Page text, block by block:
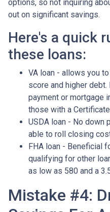
options, so not inquiring
out on significant savings.
Here's a quick
these loans:
VA loan - allows you
score and higher
payment or mortgage
those with a
USDA loan - No down
able to roll closing
FHA loan - Beneficial
qualifying for other
as low as 580 and a
Mistake #4: